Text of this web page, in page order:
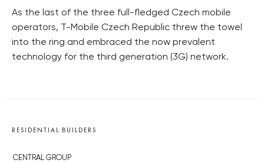
As the last of the three full-fledged Czech mobile
operators, T-Mobile Czech Republic threw the towel
into the ring and embraced the now prevalent
technology for the third generation (3G) network.
RESIDENTIAL BUILDERS
CENTRAL GROUP